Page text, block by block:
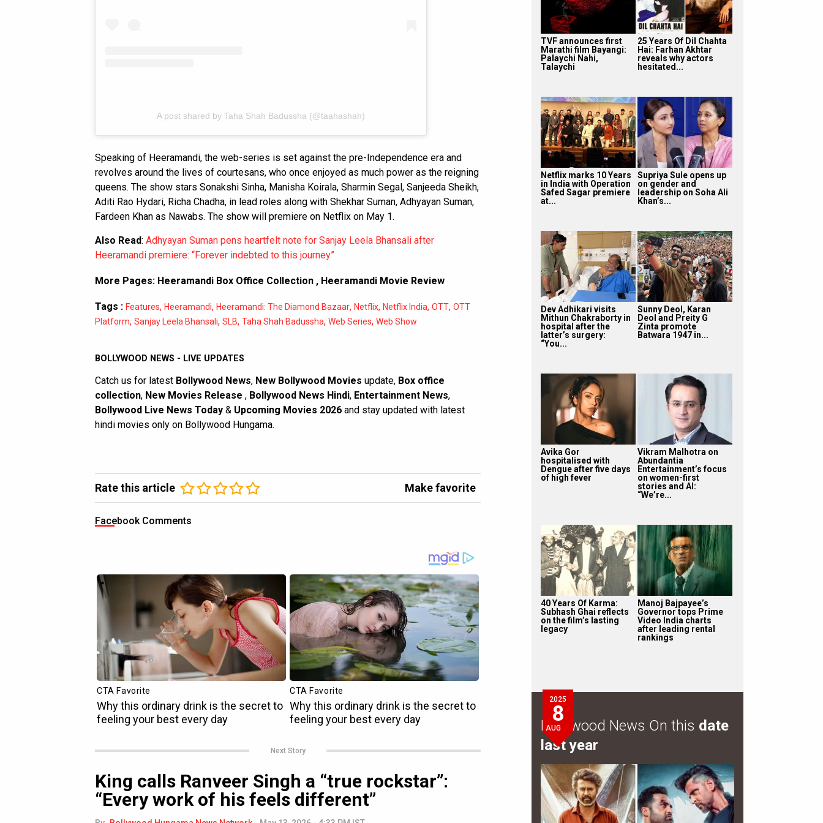
A post shared by Taha Shah Badussha (@taahashah)
Speaking of Heeramandi, the web-series is set against the pre-Independence era and
revolves around the lives of courtesans, who once enjoyed as much power as the reigning
queens. The show stars Sonakshi Sinha, Manisha Koirala, Sharmin Segal, Sanjeeda Sheikh,
Aditi Rao Hydari, Richa Chadha, in lead roles along with Shekhar Suman, Adhyayan Suman,
Fardeen Khan as Nawabs. The show will premiere on Netflix on May 1.
Also Read: Adhyayan Suman pens heartfelt note for Sanjay Leela Bhansali after
Heeramandi premiere: “Forever indebted to this journey”
More Pages: Heeramandi Box Office Collection , Heeramandi Movie Review
Tags : Features, Heeramandi, Heeramandi: The Diamond Bazaar, Netflix, Netflix India, OTT, OTT
Platform, Sanjay Leela Bhansali, SLB, Taha Shah Badussha, Web Series, Web Show
BOLLYWOOD NEWS - LIVE UPDATES
Catch us for latest Bollywood News, New Bollywood Movies update, Box office
collection, New Movies Release , Bollywood News Hindi, Entertainment News,
Bollywood Live News Today & Upcoming Movies 2026 and stay updated with latest
hindi movies only on Bollywood Hungama.
Rate this article Make favorite
Facebook Comments
Next Story
King calls Ranveer Singh a “true rockstar”:
“Every work of his feels different”
TVF announces first
Marathi film Bayangi:
Palaychi Nahi,
Talaychi
25 Years Of Dil Chahta
Hai: Farhan Akhtar
reveals why actors
hesitated...
Netflix marks 10 Years
in India with Operation
Safed Sagar premiere
at...
Supriya Sule opens up
on gender and
leadership on Soha Ali
Khan’s...
Dev Adhikari visits
Mithun Chakraborty in
hospital after the
latter’s surgery:
“You...
Sunny Deol, Karan
Deol and Preity G
Zinta promote
Batwara 1947 in...
Avika Gor
hospitalised with
Dengue after five days
of high fever
Vikram Malhotra on
Abundantia
Entertainment’s focus
on women-first
stories and AI:
“We’re...
40 Years Of Karma:
Subhash Ghai reflects
on the film’s lasting
legacy
Manoj Bajpayee’s
Governor tops Prime
Video India charts
after leading rental
rankings
2025
8
AUG
Bollywood News On this date
last year